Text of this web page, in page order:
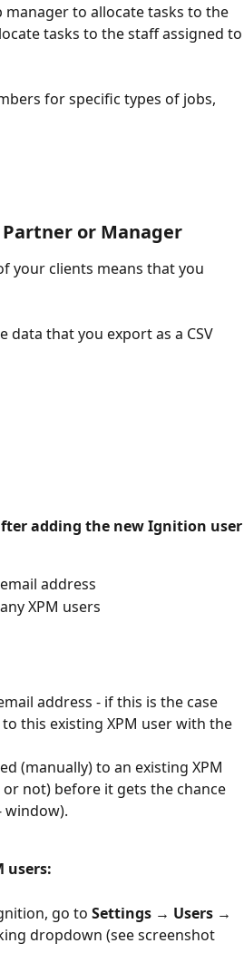
to allocate tasks to the
tasks to the staff assigned to
for specific types of jobs,
or Manager
your clients means that you
that you export as a CSV
adding the new Ignition user
address
XPM users
address - if this is the case
this existing XPM user with the
(manually) to an existing XPM
not) before it gets the chance
window).
users:
go to Settings → Users →
dropdown (see screenshot